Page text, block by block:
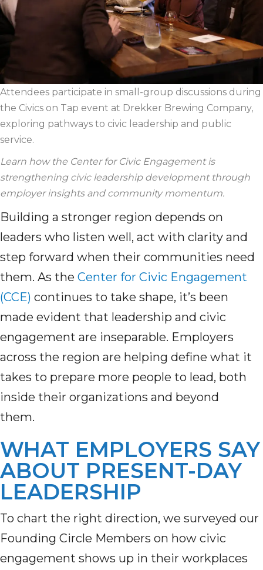
Attendees participate in small-group discussions during
the Civics on Tap event at Drekker Brewing Company,
exploring pathways to civic leadership and public
service.
Learn how the Center for Civic Engagement is
strengthening civic leadership development through
employer insights and community momentum.
Building a stronger region depends on
leaders who listen well, act with clarity and
step forward when their communities need
them. As the Center for Civic Engagement
(CCE) continues to take shape, it’s been
made evident that leadership and civic
engagement are inseparable. Employers
across the region are helping define what it
takes to prepare more people to lead, both
inside their organizations and beyond
them.
WHAT EMPLOYERS SAY
ABOUT PRESENT-DAY
LEADERSHIP
To chart the right direction, we surveyed our
Founding Circle Members on how civic
engagement shows up in their workplaces